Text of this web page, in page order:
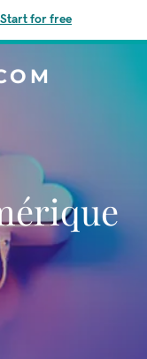
Start for free